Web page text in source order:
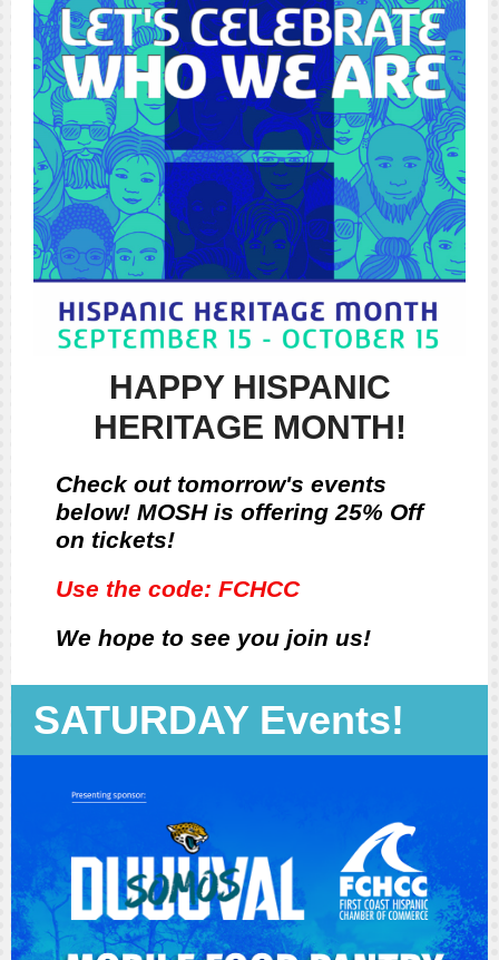
HAPPY HISPANIC
HERITAGE MONTH!
Check out tomorrow's events
below! MOSH is offering 25% Off
on tickets!
Use the code: FCHCC
We hope to see you join us!
SATURDAY Events!